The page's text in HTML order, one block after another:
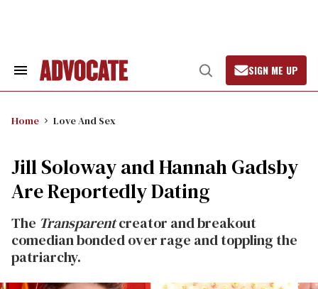
Search
Open
Search
SIGN ME UP
Home Love And Sex
Jill Soloway and Hannah Gadsby
Are Reportedly Dating
The Transparentcreator and breakout
comedian bonded over rage and toppling the
patriarchy.